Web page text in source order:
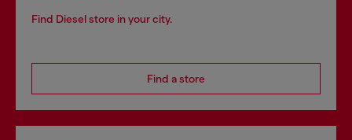
Find Diesel store in your city.
Find a store